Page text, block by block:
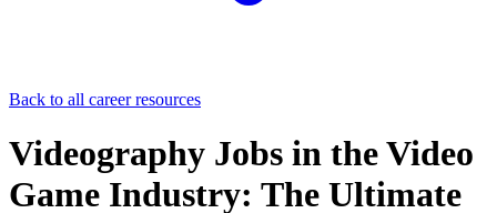
Back to all career resources
Videography Jobs in the Video
Game Industry: The Ultimate